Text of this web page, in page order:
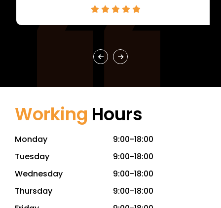
Working Hours
Monday
9:00-18:00
Tuesday
9:00-18:00
Wednesday
9:00-18:00
Thursday
9:00-18:00